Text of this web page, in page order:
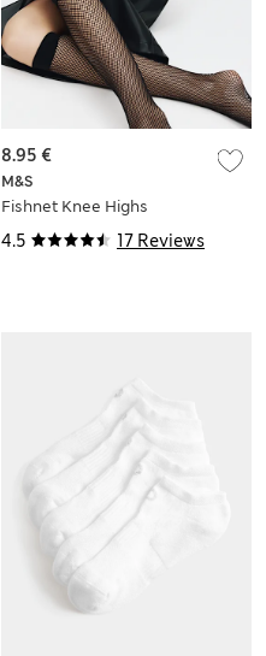
4.5 17 Reviews
M&S
Fishnet Knee Highs
8.95 €